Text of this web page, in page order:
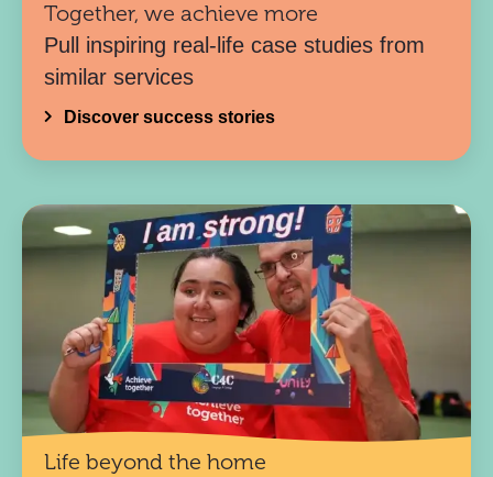
Together, we achieve more
Pull inspiring real-life case studies from
similar services
Discover success stories
Life beyond the home